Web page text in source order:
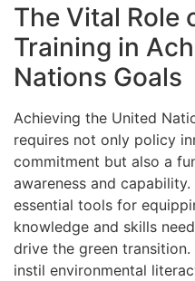
The Vital Role
Training in
Nations Goals
Achieving the United
requires not only policy
commitment but also a
awareness and
essential tools for
knowledge and skills
drive the green
instil environmental